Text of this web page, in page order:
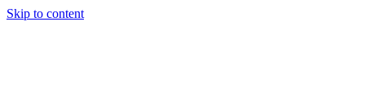
Skip to content